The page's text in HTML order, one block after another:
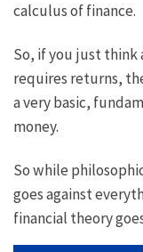
calculus of finance.
So, if you just
requires returns,
a very basic,
money.
So while
goes against
financial theory